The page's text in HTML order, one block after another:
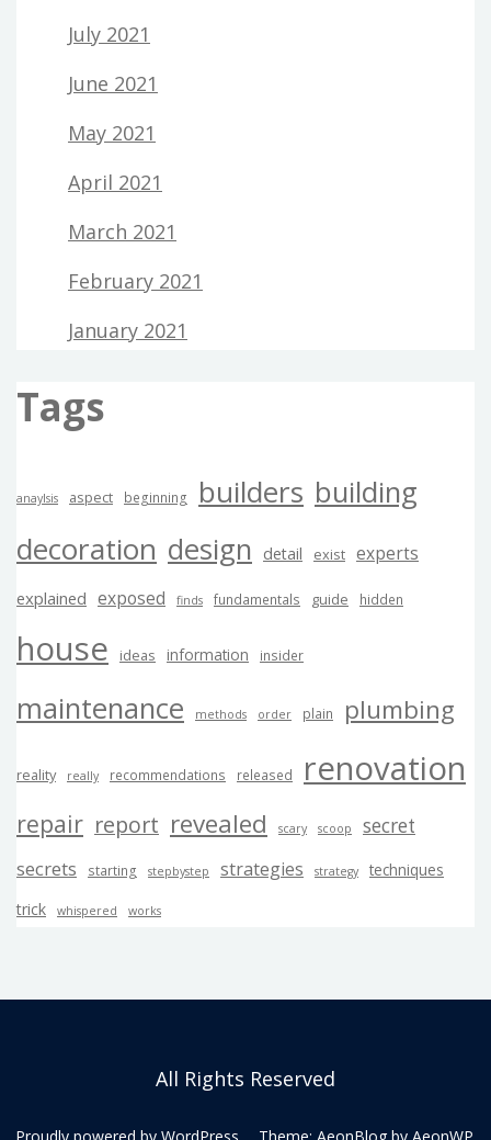
July 2021
June 2021
May 2021
April 2021
March 2021
February 2021
January 2021
Tags
anaylsis aspect beginning builders building
decoration design detail exist experts
explained exposed finds fundamentals guide hidden
house ideas information insider
maintenance methods order plain plumbing
reality really recommendations released renovation
repair report revealed scary scoop
secret
secrets
starting stepbystep strategies strategy
techniques
trick
whispered works
All Rights Reserved